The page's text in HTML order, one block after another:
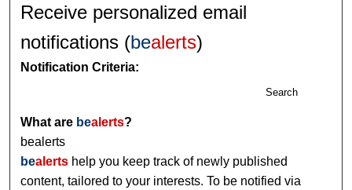
Receive personalized email
notifications (bealerts)
Notification Criteria:
Search
What are bealerts?
bealerts
bealerts help you keep track of newly published
content, tailored to your interests. To be notified via